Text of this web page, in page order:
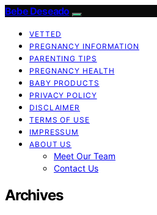
Bebe Deseado
VETTED
PREGNANCY INFORMATION
PARENTING TIPS
PREGNANCY HEALTH
BABY PRODUCTS
PRIVACY POLICY
DISCLAIMER
TERMS OF USE
IMPRESSUM
ABOUT US
Meet Our Team
Contact Us
Archives